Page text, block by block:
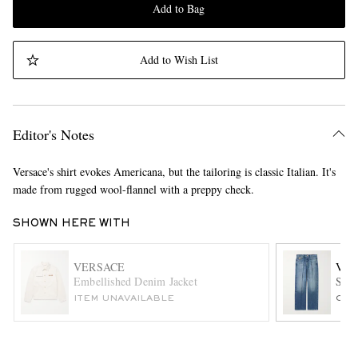
Add to Bag
Add to Wish List
Editor's Notes
Versace's shirt evokes Americana, but the tailoring is classic Italian. It's
made from rugged wool-flannel with a preppy check.
SHOWN HERE WITH
VERSACE
Embellished Denim Jacket
ITEM UNAVAILABLE